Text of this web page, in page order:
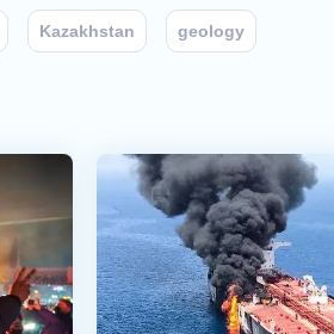
Kazakhstan geology